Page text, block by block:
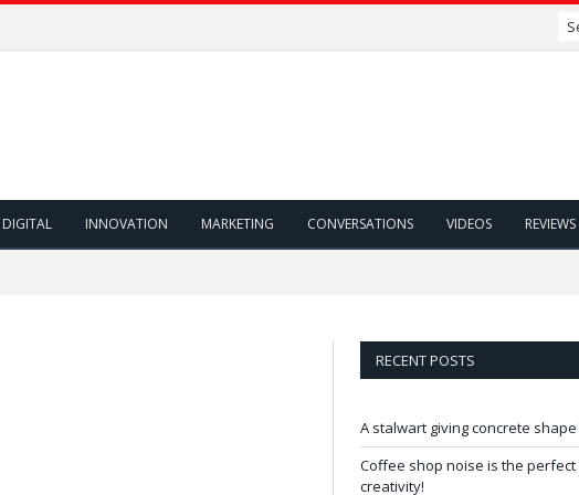
DIGITAL INNOVATION MARKETING CONVERSATIONS VIDEOS REVIEWS
RECENT POSTS
A stalwart giving concrete
Coffee shop noise is the
creativity!